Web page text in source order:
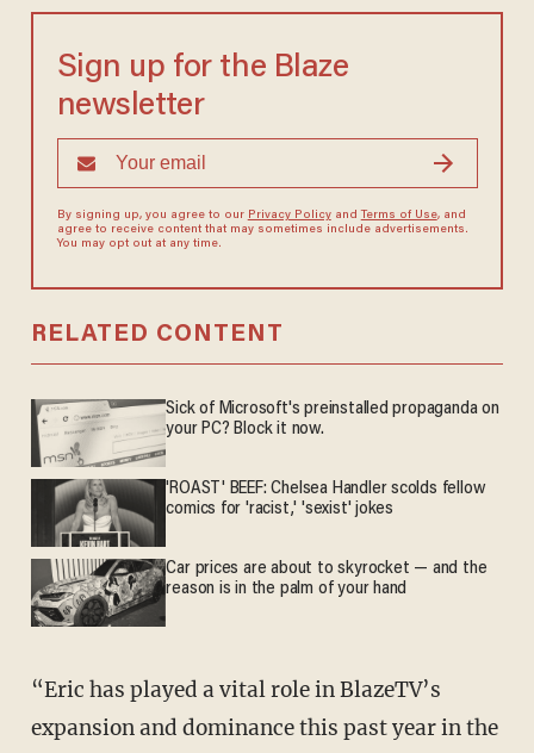
Sign up for the Blaze
newsletter
By signing up, you agree to our Privacy Policyand Terms of Use, and
agree to receive content that may sometimes include advertisements.
You may opt out at any time.
RELATED CONTENT
Sick of Microsoft's preinstalled propaganda on
your PC? Block it now.
'ROAST' BEEF: Chelsea Handler scolds fellow
comics for 'racist,' 'sexist' jokes
Car prices are about to skyrocket — and the
reason is in the palm of your hand
“Eric has played a vital role in BlazeTV’s
expansion and dominance this past year in the